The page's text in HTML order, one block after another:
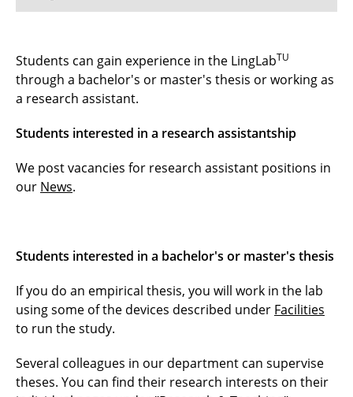
The LingLabTU Experience
Facilities
Students can gain experience in the LingLabTU
through a bachelor's or master's thesis or working as
a research assistant.
Students interested in a research assistantship
We post vacancies for research assistant positions in
our News.
Students interested in a bachelor's or master's thesis
If you do an empirical thesis, you will work in the lab
using some of the devices described under Facilities
to run the study.
Several colleagues in our department can supervise
theses. You can find their research interests on their